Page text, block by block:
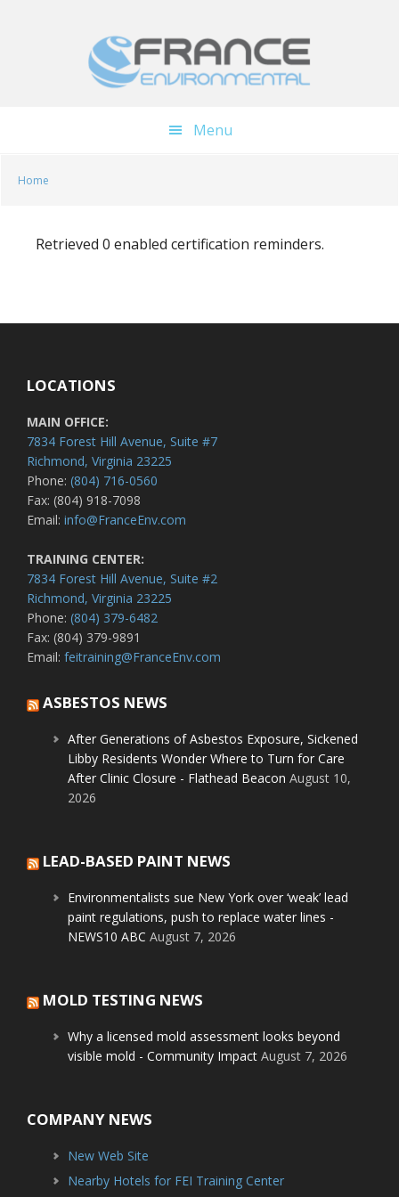
Menu
Home
Retrieved 0 enabled certification reminders.
LOCATIONS
MAIN OFFICE:
7834 Forest Hill Avenue, Suite #7
Richmond, Virginia 23225
Phone: (804) 716-0560
Fax: (804) 918-7098
Email: info@FranceEnv.com
TRAINING CENTER:
7834 Forest Hill Avenue, Suite #2
Richmond, Virginia 23225
Phone: (804) 379-6482
Fax: (804) 379-9891
Email: feitraining@FranceEnv.com
ASBESTOS NEWS
After Generations of Asbestos Exposure, Sickened
Libby Residents Wonder Where to Turn for Care
After Clinic Closure - Flathead Beacon August 10,
2026
LEAD-BASED PAINT NEWS
Environmentalists sue New York over ‘weak’ lead
paint regulations, push to replace water lines -
NEWS10 ABC August 7, 2026
MOLD TESTING NEWS
Why a licensed mold assessment looks beyond
visible mold - Community Impact August 7, 2026
COMPANY NEWS
New Web Site
Nearby Hotels for FEI Training Center